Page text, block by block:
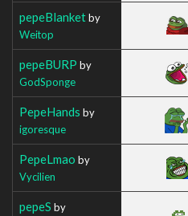
pepeBlanketby
Weitop
pepeBURP by
GodSponge
PepeHands by
igoresque
PepeLmao by
Vycilien
pepeS by